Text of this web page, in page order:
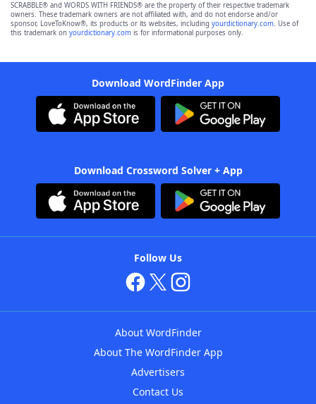
SCRABBLE® and WORDS WITH FRIENDS® are the property of their respective trademark
owners. These trademark owners are not affiliated with, and do not endorse and/or
sponsor, LoveToKnow®, its products or its websites, including yourdictionary.com. Use of
this trademark on yourdictionary.com is for informational purposes only.
Download WordFinder App
Download Crossword Solver + App
Follow Us
About WordFinder
About The WordFinder App
Advertisers
Contact Us